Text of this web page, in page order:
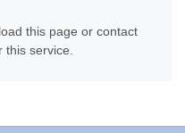
this page or contact
service.